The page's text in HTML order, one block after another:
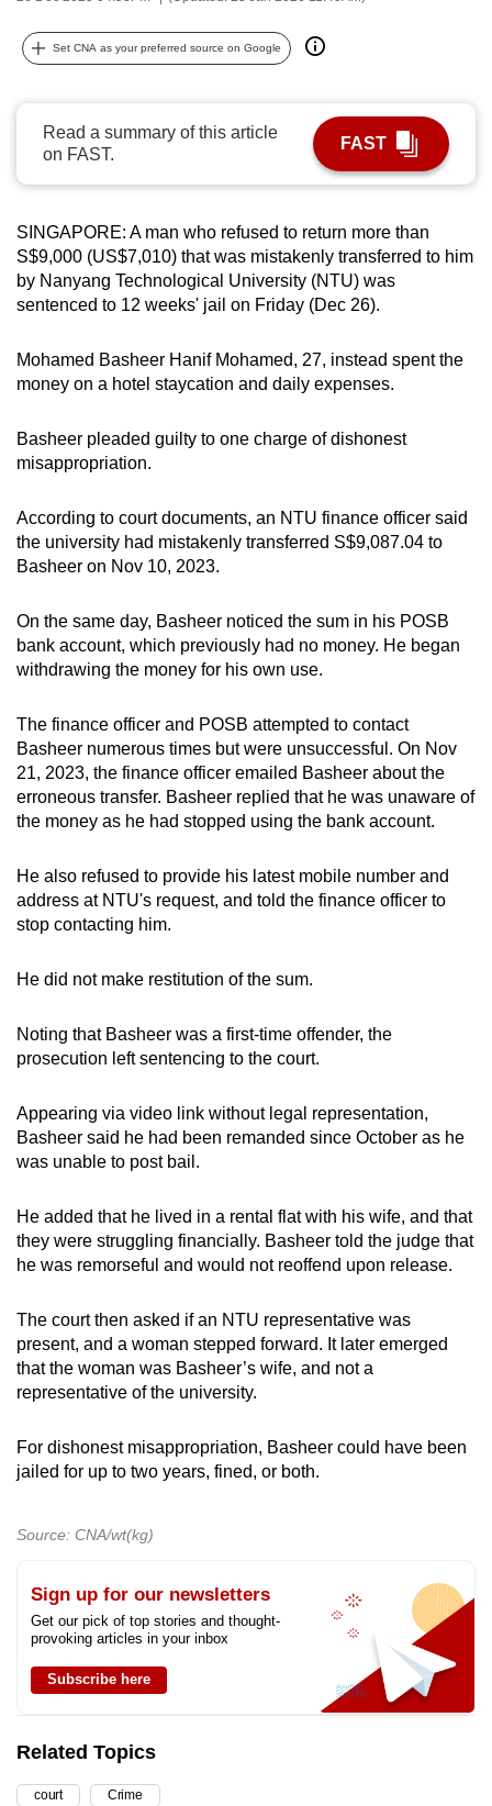
Set CNA as your preferred source on Google
Read a summary of this article
on FAST.
FAST
SINGAPORE: A man who refused to return more than
S$9,000 (US$7,010) that was mistakenly transferred to him
by Nanyang Technological University (NTU) was
sentenced to 12 weeks' jail on Friday (Dec 26).
Mohamed Basheer Hanif Mohamed, 27, instead spent the
money on a hotel staycation and daily expenses.
Basheer pleaded guilty to one charge of dishonest
misappropriation.
According to court documents, an NTU finance officer said
the university had mistakenly transferred S$9,087.04 to
Basheer on Nov 10, 2023.
On the same day, Basheer noticed the sum in his POSB
bank account, which previously had no money. He began
withdrawing the money for his own use.
The finance officer and POSB attempted to contact
Basheer numerous times but were unsuccessful. On Nov
21, 2023, the finance officer emailed Basheer about the
erroneous transfer. Basheer replied that he was unaware of
the money as he had stopped using the bank account.
He also refused to provide his latest mobile number and
address at NTU's request, and told the finance officer to
stop contacting him.
He did not make restitution of the sum.
Noting that Basheer was a first-time offender, the
prosecution left sentencing to the court.
Appearing via video link without legal representation,
Basheer said he had been remanded since October as he
was unable to post bail.
He added that he lived in a rental flat with his wife, and that
they were struggling financially. Basheer told the judge that
he was remorseful and would not reoffend upon release.
The court then asked if an NTU representative was
present, and a woman stepped forward. It later emerged
that the woman was Basheer’s wife, and not a
representative of the university.
For dishonest misappropriation, Basheer could have been
jailed for up to two years, fined, or both.
Source: CNA/wt(kg)
Sign up for our newsletters
Get our pick of top stories and thought-
provoking articles in your inbox
Subscribe here
Related Topics
court Crime
possibly
To
continue,
upgrade
a
supported
browser
or,
the
finest
experience,
download
mobile
app.
but
still
issues?
Contact
us